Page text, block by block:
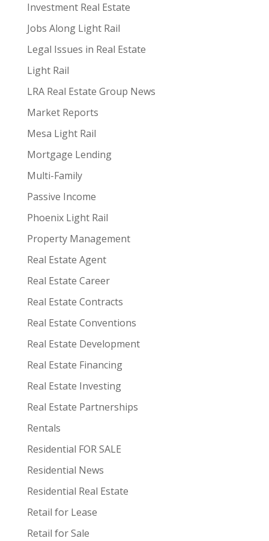
Investment Real Estate
Jobs Along Light Rail
Legal Issues in Real Estate
Light Rail
LRA Real Estate Group News
Market Reports
Mesa Light Rail
Mortgage Lending
Multi-Family
Passive Income
Phoenix Light Rail
Property Management
Real Estate Agent
Real Estate Career
Real Estate Contracts
Real Estate Conventions
Real Estate Development
Real Estate Financing
Real Estate Investing
Real Estate Partnerships
Rentals
Residential FOR SALE
Residential News
Residential Real Estate
Retail for Lease
Retail for Sale